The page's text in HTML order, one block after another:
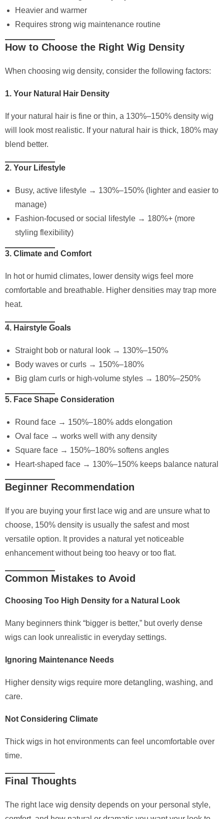
Heavier and warmer
Requires strong wig maintenance routine
How to Choose the Right Wig Density
When choosing wig density, consider the following factors:
1. Your Natural Hair Density
If your natural hair is fine or thin, a 130%–150% density wig
will look most realistic. If your natural hair is thick, 180% may
blend better.
2. Your Lifestyle
Busy, active lifestyle → 130%–150% (lighter and easier to
manage)
Fashion-focused or social lifestyle → 180%+ (more
styling flexibility)
3. Climate and Comfort
In hot or humid climates, lower density wigs feel more
comfortable and breathable. Higher densities may trap more
heat.
4. Hairstyle Goals
Straight bob or natural look → 130%–150%
Body waves or curls → 150%–180%
Big glam curls or high-volume styles → 180%–250%
5. Face Shape Consideration
Round face → 150%–180% adds elongation
Oval face → works well with any density
Square face → 150%–180% softens angles
Heart-shaped face → 130%–150% keeps balance natural
Beginner Recommendation
If you are buying your first lace wig and are unsure what to
choose, 150% density is usually the safest and most
versatile option. It provides a natural yet noticeable
enhancement without being too heavy or too flat.
Common Mistakes to Avoid
Choosing Too High Density for a Natural Look
Many beginners think “bigger is better,” but overly dense
wigs can look unrealistic in everyday settings.
Ignoring Maintenance Needs
Higher density wigs require more detangling, washing, and
care.
Not Considering Climate
Thick wigs in hot environments can feel uncomfortable over
time.
Final Thoughts
The right lace wig density depends on your personal style,